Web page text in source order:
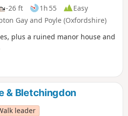
-26 ft 1h 55
Easy
Gay and Poyle (Oxfordshire)
plus a ruined manor house and
& Bletchingdon
leader